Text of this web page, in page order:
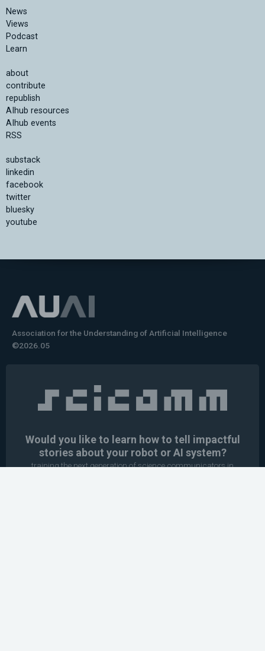
News
Views
Podcast
Learn
about
contribute
republish
AIhub resources
AIhub events
RSS
substack
linkedin
facebook
twitter
bluesky
youtube
Association for the Understanding of Artificial Intelligence
©2026.05
Would you like to learn how to tell impactful
stories about your robot or AI system?
training the next generation of science communicators in